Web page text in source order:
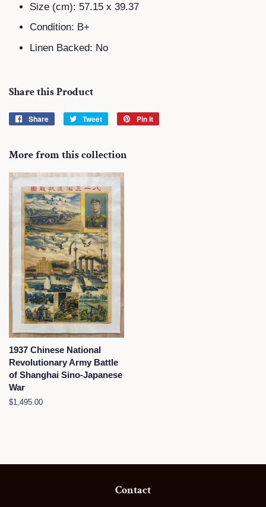
Size (cm): 57.15 x 39.37
Condition: B+
Linen Backed: No
Share this Product
Share
Share
Tweet
Tweet
Pin it
More from this collection
1937 Chinese National
Revolutionary Army Battle
of Shanghai Sino-Japanese
War
Regular
$1,495.00
Contact